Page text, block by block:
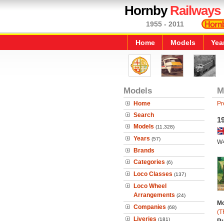
HornbyRailways
1955 - 2011
Home Models
Models
Home
Search
Models (11,328)
Years (57)
Brands
Categories (6)
Loco Classes (137)
Loco Wheel
Arrangements (24)
Companies (68)
Liveries (181)